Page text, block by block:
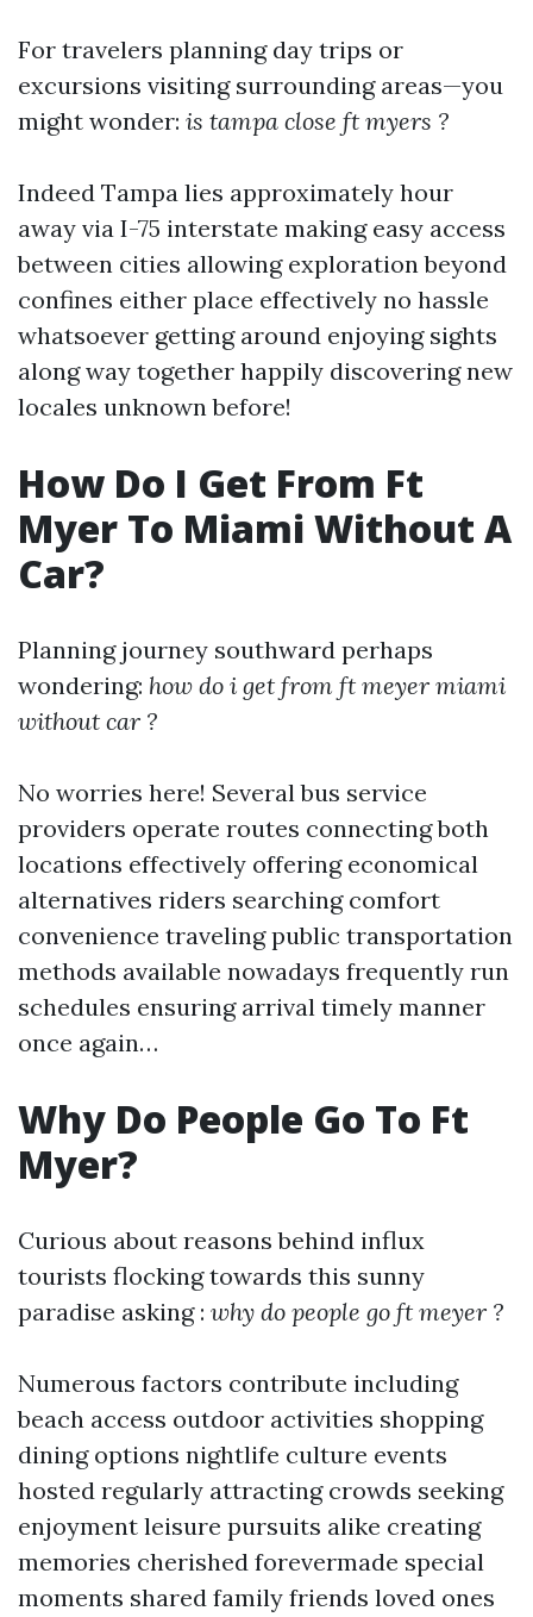
For travelers planning day trips or
excursions visiting surrounding areas—you
might wonder: is tampa close ft myers ?
Indeed Tampa lies approximately hour
away via I-75 interstate making easy access
between cities allowing exploration beyond
confines either place effectively no hassle
whatsoever getting around enjoying sights
along way together happily discovering new
locales unknown before!
How Do I Get From Ft
Myer To Miami Without A
Car?
Planning journey southward perhaps
wondering: how do i get from ft meyer miami
without car ?
No worries here! Several bus service
providers operate routes connecting both
locations effectively offering economical
alternatives riders searching comfort
convenience traveling public transportation
methods available nowadays frequently run
schedules ensuring arrival timely manner
once again…
Why Do People Go To Ft
Myer?
Curious about reasons behind influx
tourists flocking towards this sunny
paradise asking : why do people go ft meyer ?
Numerous factors contribute including
beach access outdoor activities shopping
dining options nightlife culture events
hosted regularly attracting crowds seeking
enjoyment leisure pursuits alike creating
memories cherished forevermade special
moments shared family friends loved ones